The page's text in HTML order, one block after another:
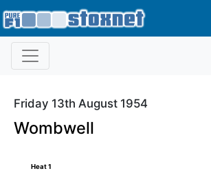
Friday 13th August 1954
Wombwell
Heat 1